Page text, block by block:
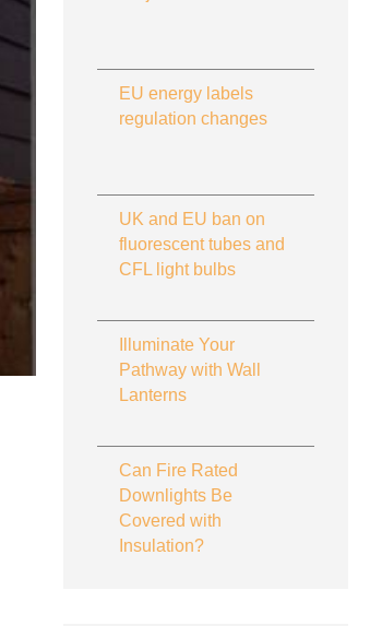
EU energy labels
regulation changes
UK and EU ban on
fluorescent tubes and
CFL light bulbs
Illuminate Your
Pathway with Wall
Lanterns
Can Fire Rated
Downlights Be
Covered with
Insulation?